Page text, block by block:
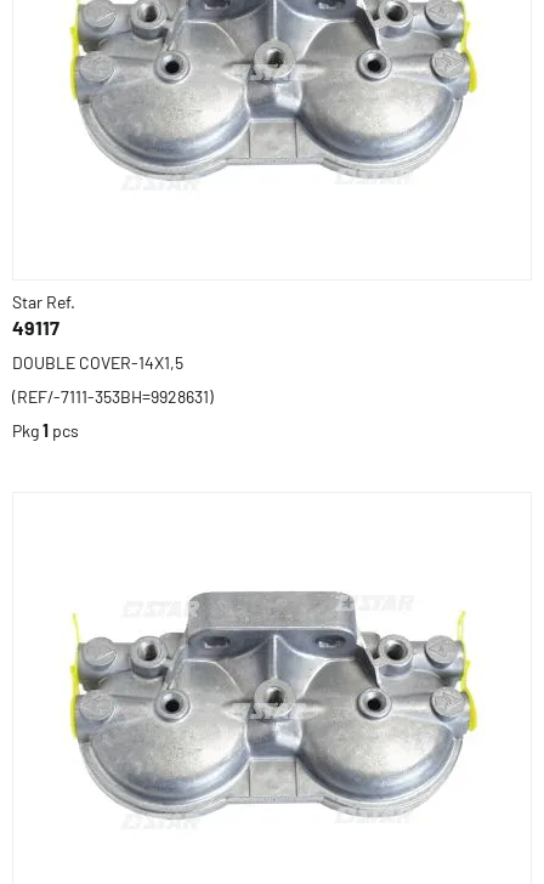
Star Ref.
49117
DOUBLE COVER-14X1,5
(REF/-7111-353BH=9928631)
Pkg1 pcs